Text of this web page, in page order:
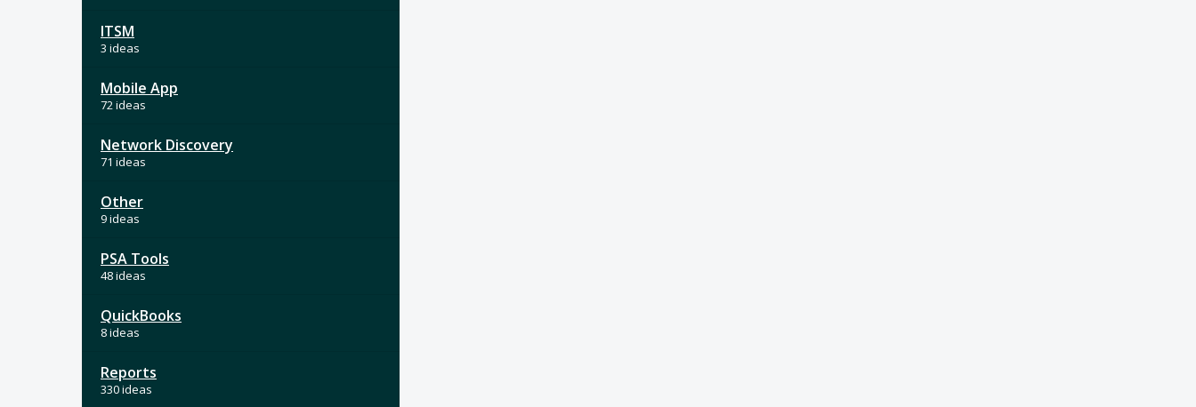
ITSM
3 ideas
Mobile App
72 ideas
Network Discovery
71 ideas
Other
9 ideas
PSA Tools
48 ideas
QuickBooks
8 ideas
Reports
330 ideas